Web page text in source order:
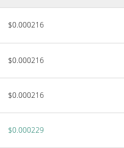
$0.000216
$0.000216
$0.000216
$0.000229